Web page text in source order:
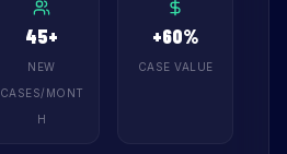
45+
NEW
CASES/MONT
H
+60%
CASE VALUE